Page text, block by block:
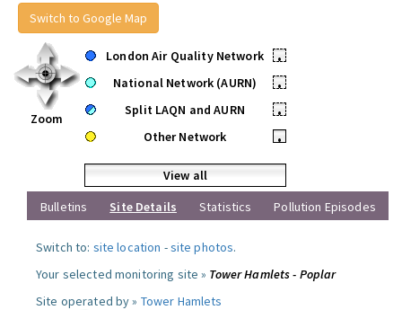
Switch to Google Map
Zoom
London Air Quality Network
•
National Network (AURN)
•
Split LAQN and AURN
•
Other Network
•
View all
Bulletins
Site Details Statistics Pollution Episodes
Switch to: site location -site photos.
Your selected monitoring site » Tower Hamlets - Poplar
Site operated by » Tower Hamlets